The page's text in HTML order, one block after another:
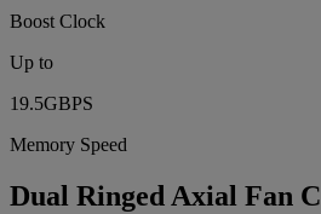
Boost Clock
Up to
19.5GBPS
Memory Speed
Dual Ringed Axial Fan